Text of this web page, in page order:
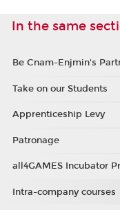
In the same
Be Cnam-Enjmin's
Take on our Students
Apprenticeship Levy
Patronage
all4GAMES Incubator
Intra-company courses